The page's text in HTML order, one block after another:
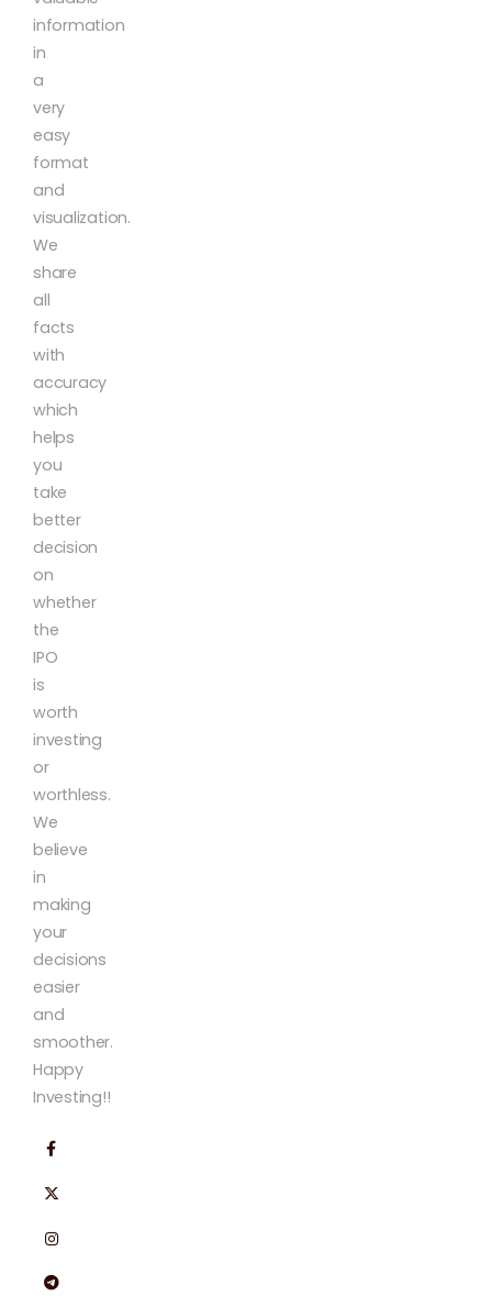
information
in
a
very
easy
format
and
visualization.
We
share
all
facts
with
accuracy
which
helps
you
take
better
decision
on
whether
the
IPO
is
worth
investing
or
worthless.
We
believe
in
making
your
decisions
easier
and
smoother.
Happy
Investing!!